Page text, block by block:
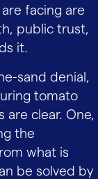
facing are
public trust,
it.
sand denial,
tomato
are clear. One,
the
what is
be solved by